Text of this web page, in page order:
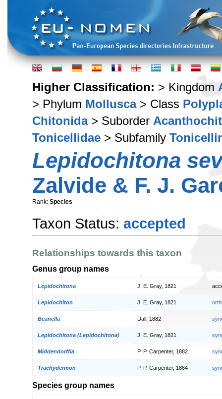
Higher Classification: > Kingdom
> Phylum Mollusca> Class
Chitonida> Suborder
Tonicellidae > Subfamily
Lepidochitona
Zalvide & F. J.
Rank: Species
Taxon Status: accepted
Relationships towards this taxon
Genus group names
Lepidochitona J. E. Gray, 1821
Lepidochiton J. E. Gray, 1821
Beanella Dall, 1882
Lepidochitona (Lepidochitona) J. E. Gray, 1821
Middendorffia P. P. Carpenter, 1882
Trachydermon P. P. Carpenter, 1864
Species group names